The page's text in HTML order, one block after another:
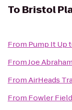
To Bristol
From Pump It Up
FromJoe
FromAirHeads
From Fowler